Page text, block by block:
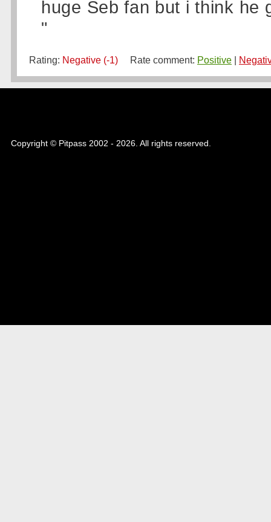
huge Seb fan but i think he
"
Rating: Negative (-1) Rate comment: Positive
Copyright © Pitpass 2002 - 2026. All rights reserved.